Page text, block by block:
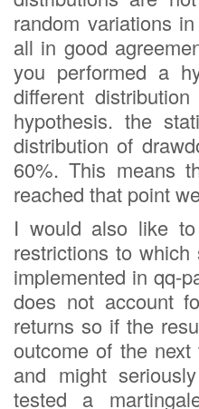
random variations
all in good
you performed a
different
hypothesis. the
distribution of
60%. This means
reached that point
I would also like
restrictions to
implemented in qq-
does not account
returns so if the
outcome of the
and might
tested a